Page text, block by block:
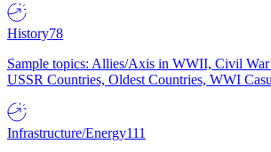
History78
Sample topics: Allies/Axis in WWII, Civil War
USSR Countries, Oldest Countries, WWI
Infrastructure/Energy111